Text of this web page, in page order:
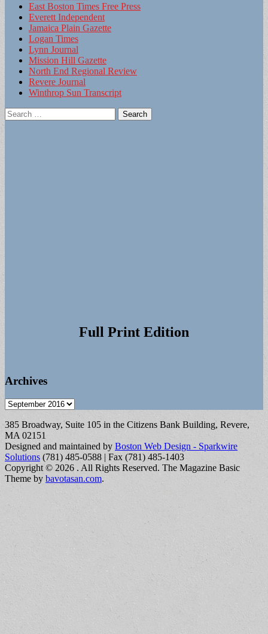
East Boston Times Free Press
Everett Independent
Jamaica Plain Gazette
Logan Times
Lynn Journal
Mission Hill Gazette
North End Regional Review
Revere Journal
Winthrop Sun Transcript
Search
for:
Full Print Edition
Archives
Archives
385 Broadway, Suite 105 in the Citizens Bank Building, Revere,
MA 02151
Designed and maintained by Boston Web Design - Sparkwire
Solutions (781) 485-0588 | Fax (781) 485-1403
Copyright © 2026 . All Rights Reserved. The Magazine Basic
Theme by bavotasan.com.